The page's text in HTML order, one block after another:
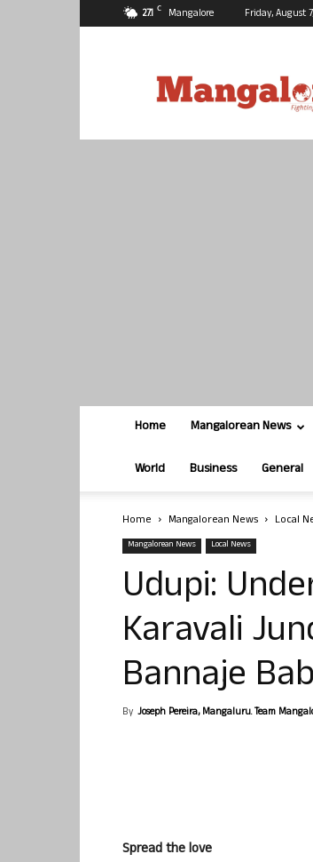
27.1 C Mangalore Friday, August
Home Mangalorean News
World Business General
Home Mangalorean News Local
Mangalorean News Local News
Udupi:
Karavali
Bannaje
By Joseph Pereira, Mangaluru. Team
Spread the love